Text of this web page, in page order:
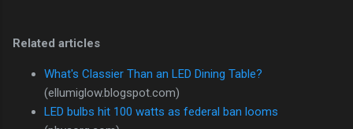
Related articles
What's Classier Than an LED Dining Table?
(ellumiglow.blogspot.com)
LED bulbs hit 100 watts as federal ban looms